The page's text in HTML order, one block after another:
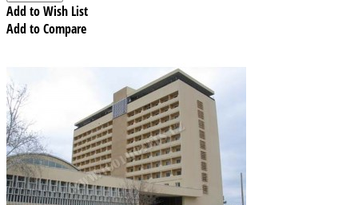
Add to Wish List
Add to Compare